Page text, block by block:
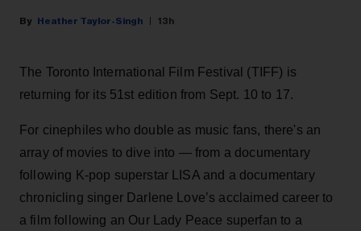
Heather Taylor-Singh 13h
The Toronto International Film Festival (TIFF) is
returning for its 51st edition from Sept. 10 to 17.
For cinephiles who double as music fans, there's an
array of movies to dive into — from a documentary
following K-pop superstar LISA and a documentary
chronicling singer Darlene Love’s acclaimed career to
a film following an Our Lady Peace superfan to a